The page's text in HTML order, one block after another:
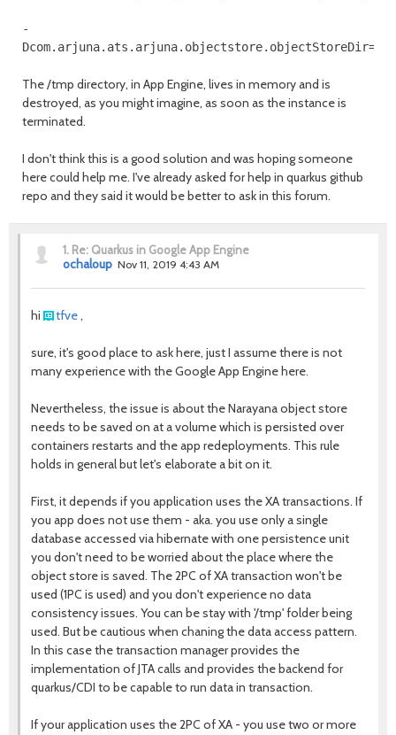
-
Dcom.arjuna.ats.arjuna.objectstore.objectStoreDir=/
The /tmp directory, in App Engine, lives in memory and is
destroyed, as you might imagine, as soon as the instance is
terminated.
I don't think this is a good solution and was hoping someone
here could help me. I've already asked for help in quarkus github
repo and they said it would be better to ask in this forum.
1. Re: Quarkus in Google App Engine
ochaloup Nov 11, 2019 4:43 AM
hi tfve,
sure, it's good place to ask here, just I assume there is not
many experience with the Google App Engine here.
Nevertheless, the issue is about the Narayana object store
needs to be saved on at a volume which is persisted over
containers restarts and the app redeployments. This rule
holds in general but let's elaborate a bit on it.
First, it depends if you application uses the XA transactions. If
you app does not use them - aka. you use only a single
database accessed via hibernate with one persistence unit
you don't need to be worried about the place where the
object store is saved. The 2PC of XA transaction won't be
used (1PC is used) and you don't experience no data
consistency issues. You can be stay with '/tmp' folder being
used. But be cautious when chaning the data access pattern.
In this case the transaction manager provides the
implementation of JTA calls and provides the backend for
quarkus/CDI to be capable to run data in transaction.
If your application uses the 2PC of XA - you use two or more